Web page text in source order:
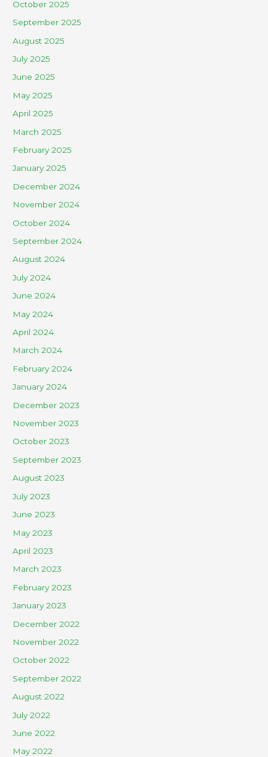
October 2025
September 2025
August 2025
July 2025
June 2025
May 2025
April 2025
March 2025
February 2025
January 2025
December 2024
November 2024
October 2024
September 2024
August 2024
July 2024
June 2024
May 2024
April 2024
March 2024
February 2024
January 2024
December 2023
November 2023
October 2023
September 2023
August 2023
July 2023
June 2023
May 2023
April 2023
March 2023
February 2023
January 2023
December 2022
November 2022
October 2022
September 2022
August 2022
July 2022
June 2022
May 2022